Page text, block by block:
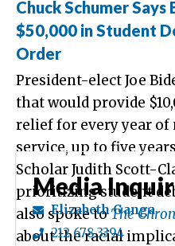
Chuck Schumer
$50,000 in Student
Order
President-elect Joe
that would provide
relief for every year
service, up to five
Scholar Judith Scott-
prioritizing student
also spoke toThe
about the racial
Media
Elizabeth Ganga
212.678.3394